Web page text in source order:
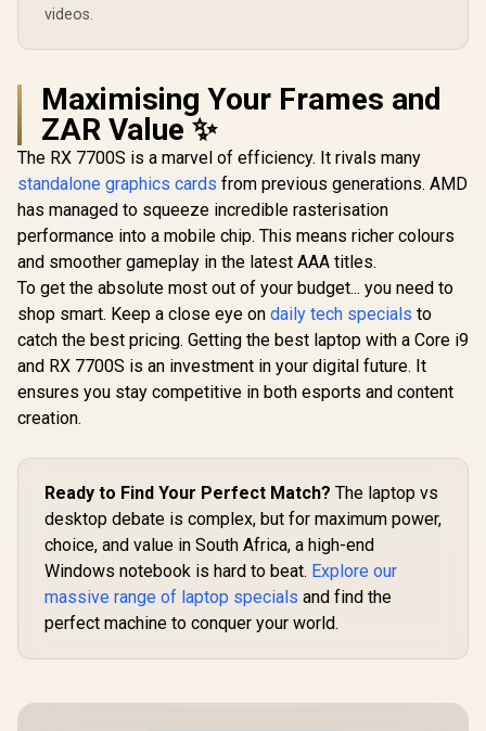
videos.
Maximising Your Frames and
ZAR Value ✨
The RX 7700S is a marvel of efficiency. It rivals many
standalone graphics cards from previous generations. AMD
has managed to squeeze incredible rasterisation
performance into a mobile chip. This means richer colours
and smoother gameplay in the latest AAA titles.
To get the absolute most out of your budget... you need to
shop smart. Keep a close eye on daily tech specials to
catch the best pricing. Getting the best laptop with a Core i9
and RX 7700S is an investment in your digital future. It
ensures you stay competitive in both esports and content
creation.
Ready to Find Your Perfect Match? The laptop vs
desktop debate is complex, but for maximum power,
choice, and value in South Africa, a high-end
Windows notebook is hard to beat. Explore our
massive range of laptop specials and find the
perfect machine to conquer your world.